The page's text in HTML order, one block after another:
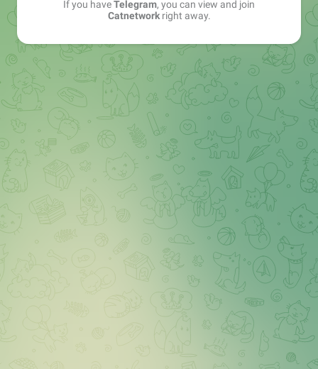
If you haveTelegram, you can view and join
Catnetworkright away.